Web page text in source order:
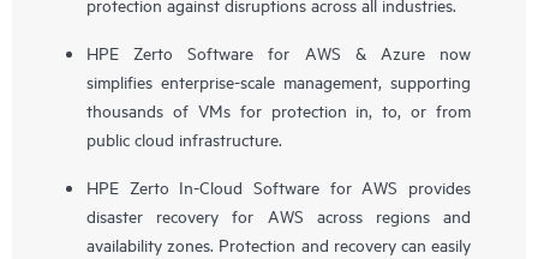
HPE Zerto Software for AWS & Azure now
simplifies enterprise-scale management, supporting
thousands of VMs for protection in, to, or from
public cloud infrastructure.
HPE Zerto In-Cloud Software for AWS provides
disaster recovery for AWS across regions and
availability zones. Protection and recovery can easily